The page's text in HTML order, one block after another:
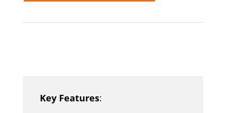
Key Features: